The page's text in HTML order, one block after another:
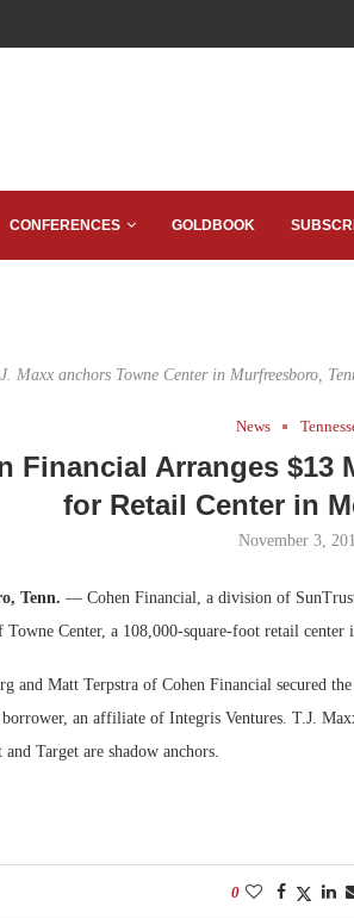
CONFERENCES GOLDBOOK
Maxx anchors Towne Center in Murfreesboro,
News
Financial Arranges
for Retail Center in
November 3,
Tenn. — Cohen Financial, a division of
Towne Center, a 108,000-square-foot retail
and Matt Terpstra of Cohen Financial secured
an affiliate of Integris Ventures. T.J.
Target are shadow anchors.
0